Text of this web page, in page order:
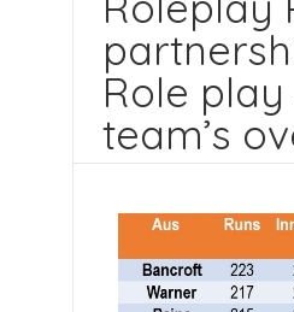
Role
team’s